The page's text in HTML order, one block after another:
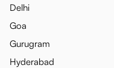
Delhi
Goa
Gurugram
Hyderabad